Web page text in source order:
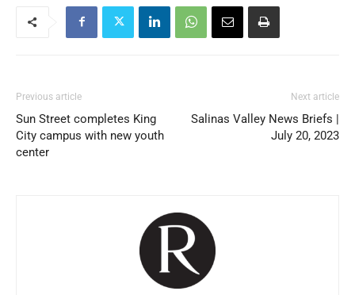
Previous article
Sun Street completes King
City campus with new youth
center
Next article
Salinas Valley News Briefs |
July 20, 2023